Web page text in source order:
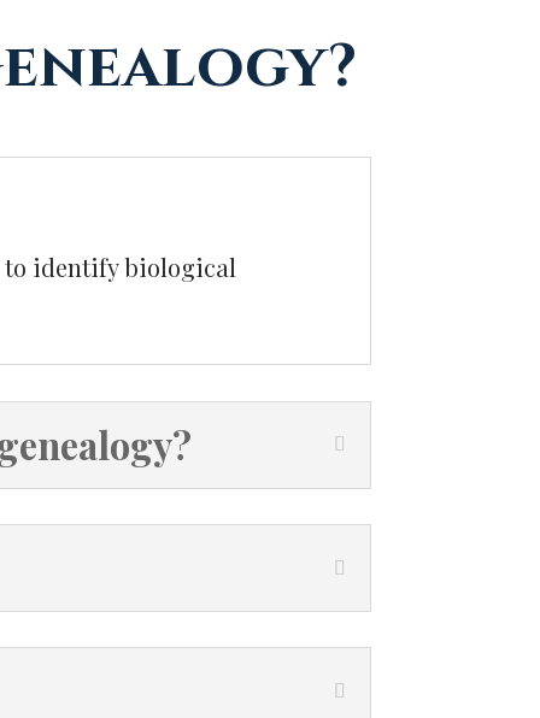
to identify biological